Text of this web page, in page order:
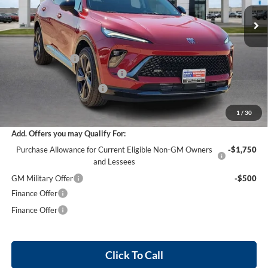
1 / 30
Courtesy Transportation Unit Ext. Int.
Less
MSRP Sticker Price
$47,605
Harry's Discount
-$2,856
Cilajet Ceramic with Graphene
+$990
Service and Handling Fee
$45,868
Add. Offers you may Qualify For:
Purchase Allowance for Current Eligible Non-GM Owners
and Lessees
-$1,750
GM Military Offer
-$500
Finance Offer
Finance Offer
Click To Call